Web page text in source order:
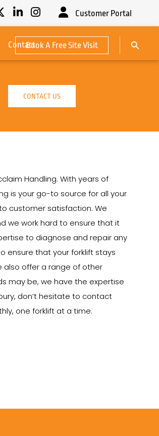
Customer Portal
ContactBook A Free Site Visit
Search
CONTACT US
Handling. With years of
is your go-to source for all your
customer satisfaction. We
we work hard to ensure that it
to diagnose and repair any
ensure that your forklift stays
also offer a range of other
may be, we have the expertise
don’t hesitate to contact
one forklift at a time.